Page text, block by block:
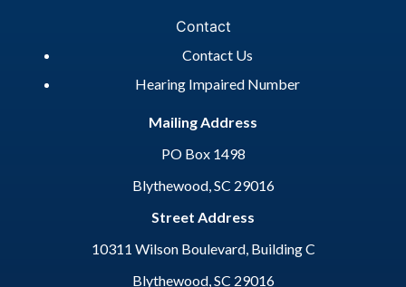
Contact
Contact Us
Hearing Impaired Number
Mailing Address
PO Box 1498
Blythewood, SC 29016
Street Address
10311 Wilson Boulevard, Building C
Blythewood, SC 29016